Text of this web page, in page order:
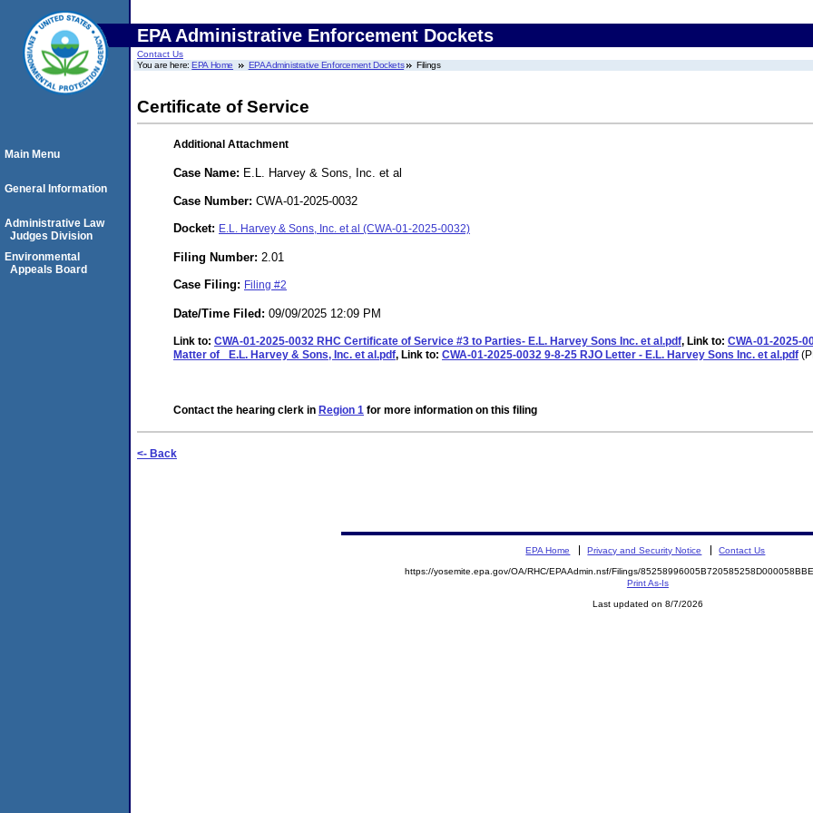
EPA Administrative Enforcement Dockets
Contact Us
You are here:EPA Home EPA Administrative Enforcement Dockets Filings
Certificate of Service
Additional Attachment
Case Name: E.L. Harvey & Sons, Inc. et al
Case Number: CWA-01-2025-0032
Docket: E.L. Harvey & Sons, Inc. et al (CWA-01-2025-0032)
Filing Number: 2.01
Case Filing: Filing #2
Date/Time Filed: 09/09/2025 12:09 PM
Link to: CWA-01-2025-0032 RHC Certificate of Service #3 to Parties- E.L. Harvey Sons Inc. et al.pdf, Link to: CWA-01-2025-
Matter of_ E.L. Harvey & Sons, Inc. et al.pdf, Link to: CWA-01-2025-0032 9-8-25 RJO Letter - E.L. Harvey Sons Inc. et al.pdf
Contact the hearing clerk in Region 1 for more information on this filing
<- Back
Main Menu
General Information
Administrative Law
Judges Division
Environmental
Appeals Board
EPA Home Privacy and Security Notice Contact Us
https://yosemite.epa.gov/OA/RHC/EPAAdmin.nsf/Filings/
Print As-Is
Last updated on 8/7/2026